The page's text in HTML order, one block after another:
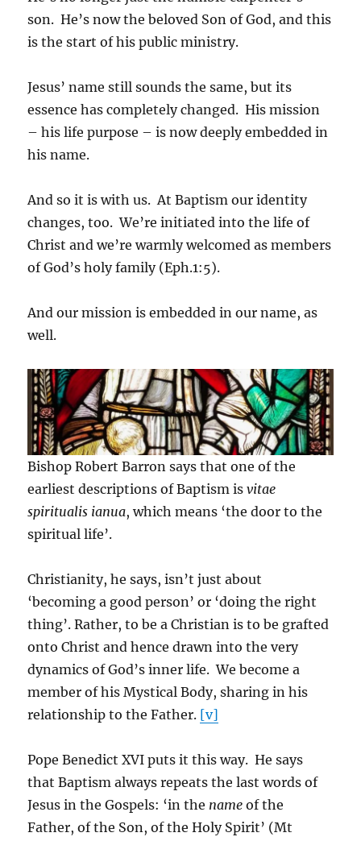
son. He’s now the beloved Son of God, and this
is the start of his public ministry.
Jesus’ name still sounds the same, but its
essence has completely changed. His mission
– his life purpose – is now deeply embedded in
his name.
And so it is with us. At Baptism our identity
changes, too. We’re initiated into the life of
Christ and we’re warmly welcomed as members
of God’s holy family (Eph.1:5).
And our mission is embedded in our name, as
well.
Bishop Robert Barron says that one of the
earliest descriptions of Baptism isvitae
spiritualis ianua, which means ‘the door to the
spiritual life’.
Christianity, he says, isn’t just about
‘becoming a good person’ or ‘doing the right
thing’. Rather, to be a Christian is to be grafted
onto Christ and hence drawn into the very
dynamics of God’s inner life. We become a
member of his Mystical Body, sharing in his
relationship to the Father. [v]
Pope Benedict XVI puts it this way. He says
that Baptism always repeats the last words of
Jesus in the Gospels: ‘in the name of the
Father, of the Son, of the Holy Spirit’ (Mt